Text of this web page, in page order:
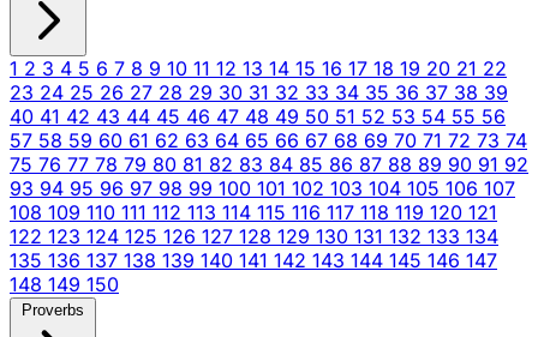
1 2 3 4 5 6 7 8 9 10 11 12 13 14 15 16 17 18 19 20 21 22
23 24 25 26 27 28 29 30 31 32 33 34 35 36 37 38 39
40 41 42 43 44 45 46 47 48 49 50 51 52 53 54 55 56
57 58 59 60 61 62 63 64 65 66 67 68 69 70 71 72 73 74
75 76 77 78 79 80 81 82 83 84 85 86 87 88 89 90 91 92
93 94 95 96 97 98 99 100 101 102 103 104 105 106 107
108 109 110 111 112 113 114 115 116 117 118 119 120 121
122 123 124 125 126 127 128 129 130 131 132 133 134
135 136 137 138 139 140 141 142 143 144 145 146 147
148 149 150
Proverbs